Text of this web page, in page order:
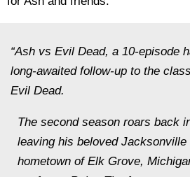
“Ash vs Evil Dead, a 10-episode
long-awaited follow-up to the
Evil Dead.
The second season roars back
leaving his beloved
hometown of Elk Grove,